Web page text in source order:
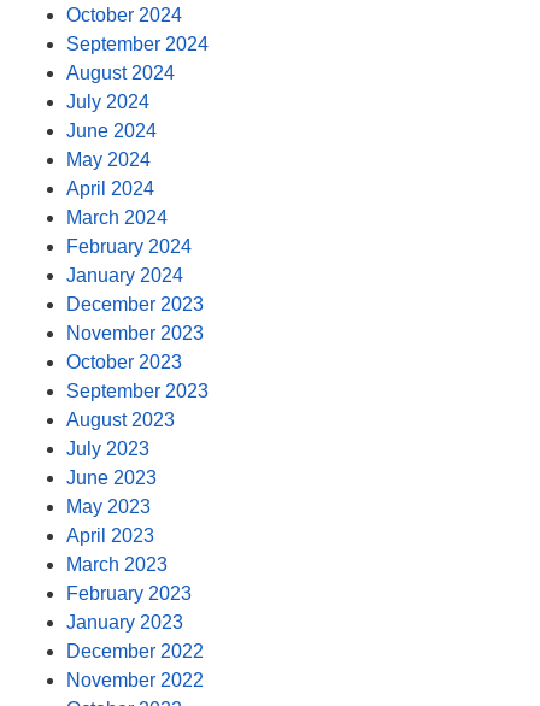
October 2024
September 2024
August 2024
July 2024
June 2024
May 2024
April 2024
March 2024
February 2024
January 2024
December 2023
November 2023
October 2023
September 2023
August 2023
July 2023
June 2023
May 2023
April 2023
March 2023
February 2023
January 2023
December 2022
November 2022